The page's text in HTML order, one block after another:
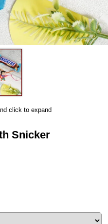
click to expand
Snicker